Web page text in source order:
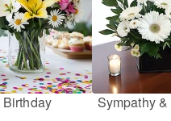
Birthday Sympathy